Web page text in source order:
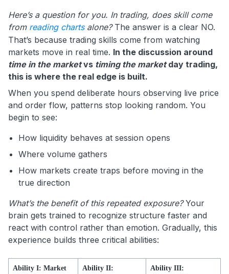
Here’s a question for you. In trading, does skill come
from reading chartsalone?The answer is a clear NO.
That’s because trading skills come from watching
markets move in real time. In the discussion around
time in the marketvs timing the marketday trading,
this is where the real edge is built.
When you spend deliberate hours observing live price
and order flow, patterns stop looking random. You
begin to see:
How liquidity behaves at session opens
Where volume gathers
How markets create traps before moving in the
true direction
What’s the benefit of this repeated exposure?Your
brain gets trained to recognize structure faster and
react with control rather than emotion. Gradually, this
experience builds three critical abilities:
Ability I: Market
Ability II:
Ability III: